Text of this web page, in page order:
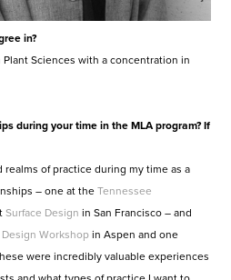
in?
Plant Sciences with a concentration in
during your time in the MLA program? If
of practice during my time as a
– one at theTennessee
Surface Design in San Francisco – and
Design Workshopin Aspen and one
were incredibly valuable experiences